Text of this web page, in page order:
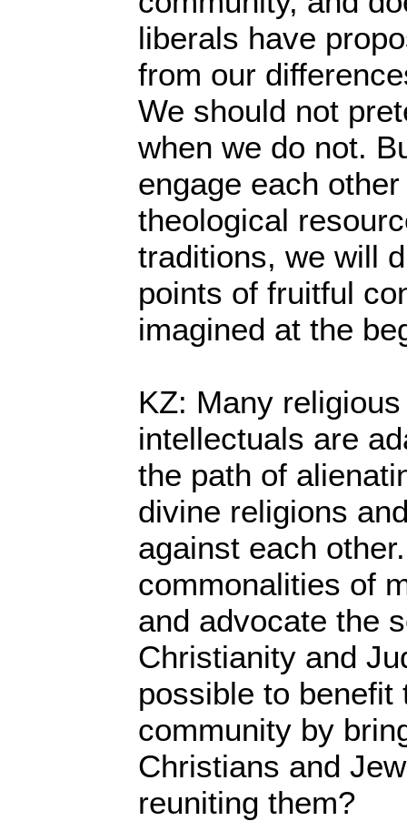
liberals have
from our
We should not
when we do not.
engage each
theological
traditions, we will
points of fruitful
imagined at the
KZ: Many
intellectuals are
the path of
divine religions
against each
commonalities of
and advocate the
Christianity and
possible to benefit
community by
Christians and
reuniting them?